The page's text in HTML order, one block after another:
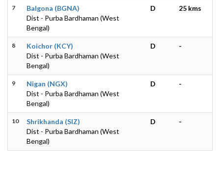
7
Balgona (BGNA)
Dist - Purba Bardhaman (West
Bengal)
D 25 kms
8
Koichor (KCY)
Dist - Purba Bardhaman (West
Bengal)
D -
9
Nigan (NGX)
Dist - Purba Bardhaman (West
Bengal)
D -
10
Shrikhanda (SIZ)
Dist - Purba Bardhaman (West
Bengal)
D -